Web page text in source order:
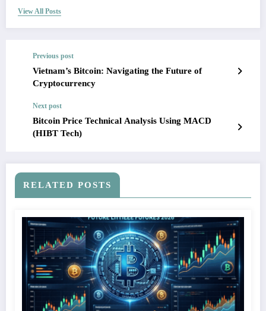
View All Posts
Previous post
Vietnam’s Bitcoin: Navigating the Future of
Cryptocurrency
Next post
Bitcoin Price Technical Analysis Using MACD
(HIBT Tech)
RELATED POSTS